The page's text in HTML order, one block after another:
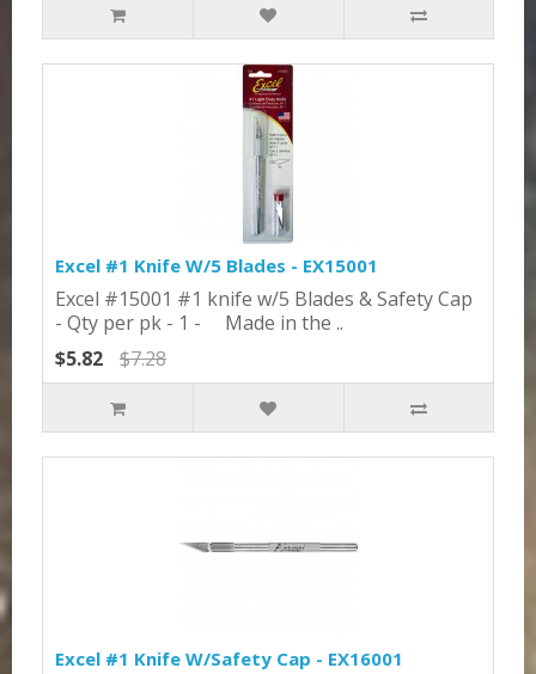
Excel #1 Knife W/5 Blades - EX15001
Excel #15001 #1 knife w/5 Blades & Safety Cap
- Qty per pk - 1 - Made in the ..
$5.82
$7.28
Excel #1 Knife W/Safety Cap - EX16001